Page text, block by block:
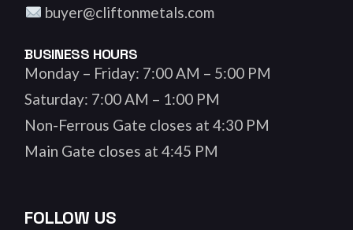
buyer@cliftonmetals.com
BUSINESS HOURS
Monday – Friday: 7:00 AM – 5:00 PM
Saturday: 7:00 AM – 1:00 PM
Non-Ferrous Gate closes at 4:30 PM
Main Gate closes at 4:45 PM
FOLLOW US